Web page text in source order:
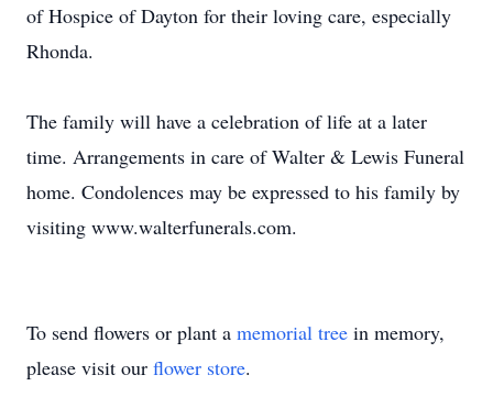
of Hospice of Dayton for their loving care, especially
Rhonda.
The family will have a celebration of life at a later
time. Arrangements in care of Walter & Lewis Funeral
home. Condolences may be expressed to his family by
visiting www.walterfunerals.com.
To send flowers or plant a memorial tree in memory,
please visit our flower store.